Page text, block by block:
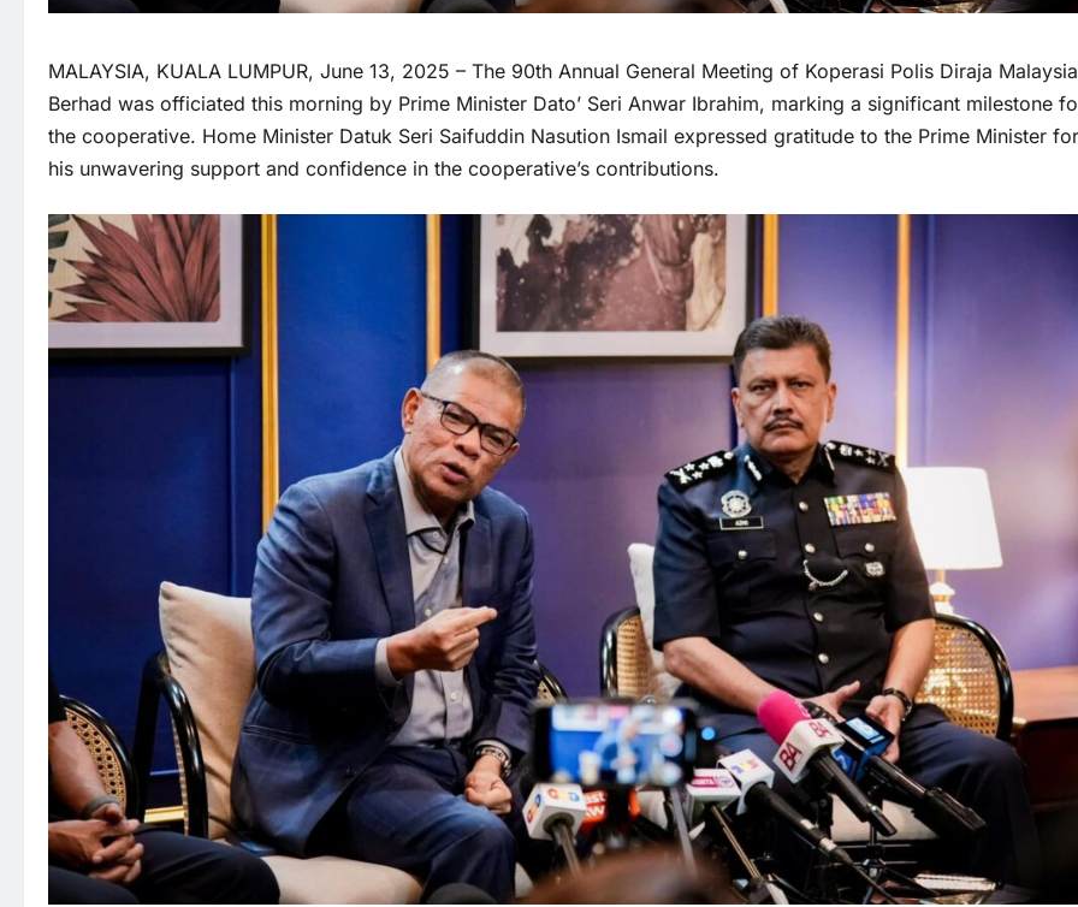
MALAYSIA, KUALA LUMPUR, June 13, 2025 – The 90th Annual General Meeting of Koperasi Polis Diraja Malaysia
Berhad was officiated this morning by Prime Minister Dato’ Seri Anwar Ibrahim, marking a significant milestone
the cooperative. Home Minister Datuk Seri Saifuddin Nasution Ismail expressed gratitude to the Prime Minister for
his unwavering support and confidence in the cooperative’s contributions.